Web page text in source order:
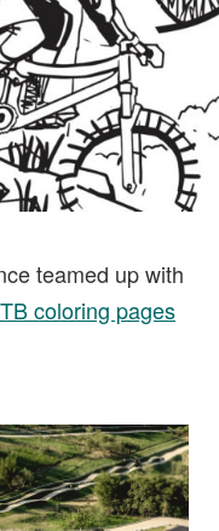
teamed up with
coloring pages